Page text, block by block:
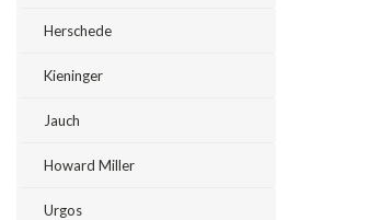
Herschede
Kieninger
Jauch
Howard Miller
Urgos